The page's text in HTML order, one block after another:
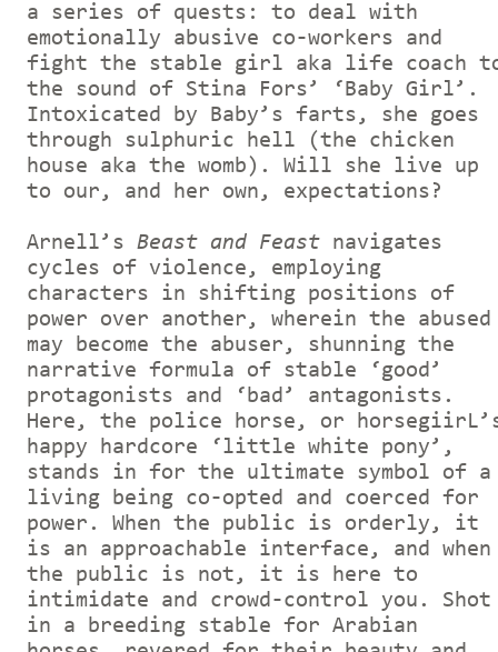
a series of quests: to deal with
emotionally abusive co-workers and
fight the stable girl aka life coach
the sound of Stina Fors’ ‘Baby Girl’.
Intoxicated by Baby’s farts, she goes
through sulphuric hell (the chicken
house aka the womb). Will she live up
to our, and her own, expectations?
Arnell’s Beast and Feast navigates
cycles of violence, employing
characters in shifting positions of
power over another, wherein the abused
may become the abuser, shunning the
narrative formula of stable ‘good’
protagonists and ‘bad’ antagonists.
Here, the police horse, or
happy hardcore ‘little white pony’,
stands in for the ultimate symbol of a
living being co-opted and coerced for
power. When the public is orderly, it
is an approachable interface, and when
the public is not, it is here to
intimidate and crowd-control you. Shot
in a breeding stable for Arabian